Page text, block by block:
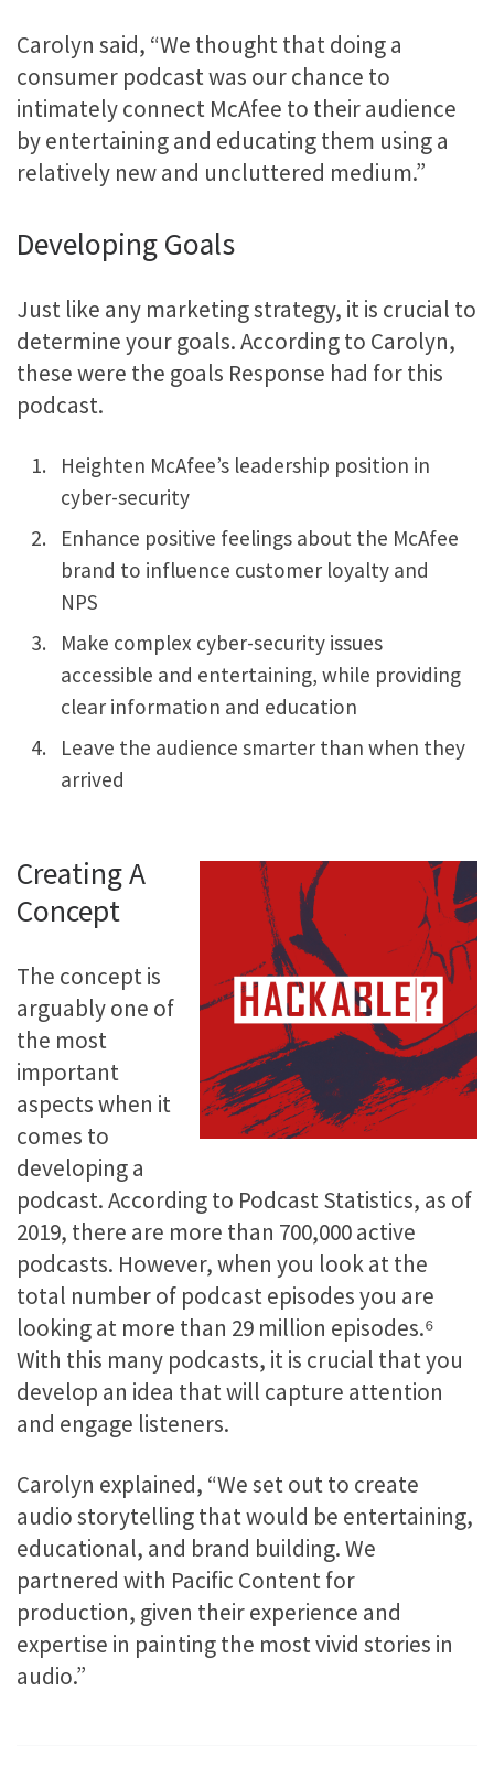
Carolyn said, “We thought that doing a
consumer podcast was our chance to
intimately connect McAfee to their audience
by entertaining and educating them using a
relatively new and uncluttered medium.”
Developing Goals
Just like any marketing strategy, it is crucial to
determine your goals. According to Carolyn,
these were the goals Response had for this
podcast.
Heighten McAfee’s leadership position in
cyber-security
Enhance positive feelings about the McAfee
brand to influence customer loyalty and
NPS
Make complex cyber-security issues
accessible and entertaining, while providing
clear information and education
Leave the audience smarter than when they
arrived
Creating A
Concept
The concept is
arguably one of
the most
important
aspects when it
comes to
developing a
podcast. According to Podcast Statistics, as of
2019, there are more than 700,000 active
podcasts. However, when you look at the
total number of podcast episodes you are
looking at more than 29 million episodes.⁶
With this many podcasts, it is crucial that you
develop an idea that will capture attention
and engage listeners.
Carolyn explained, “We set out to create
audio storytelling that would be entertaining,
educational, and brand building. We
partnered with Pacific Content for
production, given their experience and
expertise in painting the most vivid stories in
audio.”